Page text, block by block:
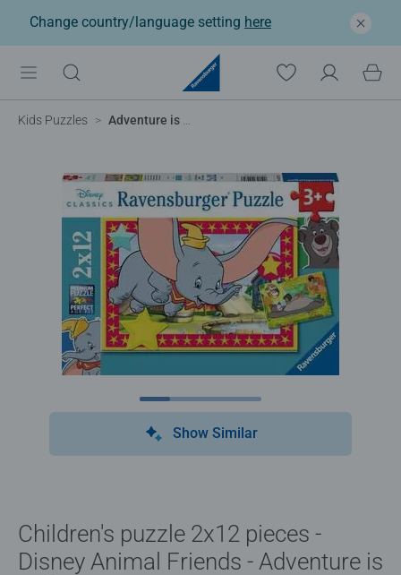
Change country/language setting here
Kids Puzzles Adventure is calling
Show Similar
Children's puzzle 2x12 pieces -
Disney Animal Friends - Adventure is